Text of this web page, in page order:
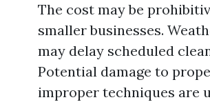
The cost may be
smaller businesses.
may delay scheduled
Potential damage to
improper techniques are